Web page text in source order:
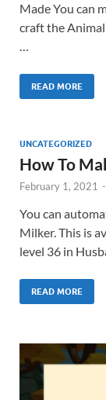
Made You can
craft the
…
READ MORE
UNCATEGORIZED
How To
February 1, 2021 -
You can
Milker. This is
level 36 in
READ MORE